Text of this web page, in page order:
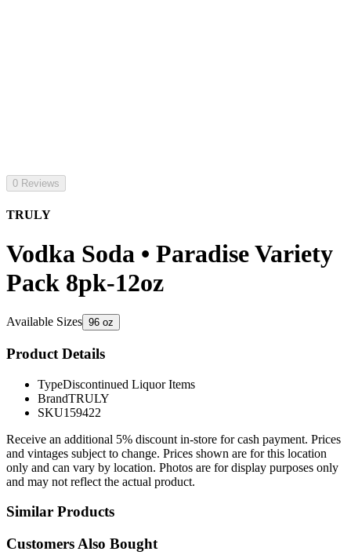
0 Reviews
TRULY
Vodka Soda • Paradise Variety
Pack 8pk-12oz
Available Sizes 96 oz
Product Details
TypeDiscontinued Liquor Items
BrandTRULY
SKU159422
Receive an additional 5% discount in-store for cash payment. Prices
and vintages subject to change. Prices shown are for this location
only and can vary by location. Photos are for display purposes only
and may not reflect the actual product.
Similar Products
Customers Also Bought